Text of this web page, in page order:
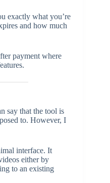
exactly what you’re
and how much
payment where
say that the tool is
to. However, I
interface. It
either by
to an existing